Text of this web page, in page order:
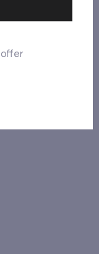
offer